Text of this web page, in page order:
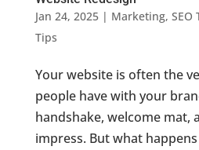
Jan 24, 2025| Marketing, SEO
Tips
Your website is often the
people have with your
handshake, welcome mat,
impress. But what